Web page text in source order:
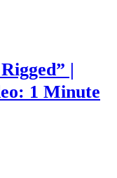
|
1 Minute